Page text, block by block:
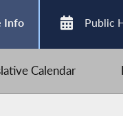
Info Public
Calendar